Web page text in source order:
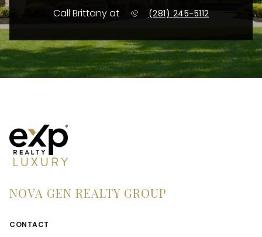
Call Brittany at (281) 245-5112
NOVA GEN REALTY GROUP
CONTACT